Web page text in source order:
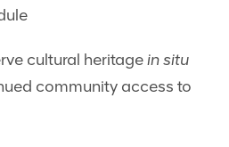
cultural heritagein situ
community access to